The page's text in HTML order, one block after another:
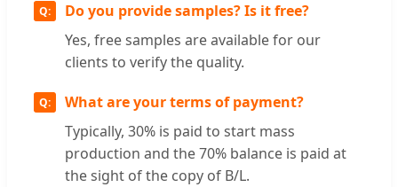
Do you provide samples? Is it free?
Yes, free samples are available for our
clients to verify the quality.
What are your terms of payment?
Typically, 30% is paid to start mass
production and the 70% balance is paid at
the sight of the copy of B/L.